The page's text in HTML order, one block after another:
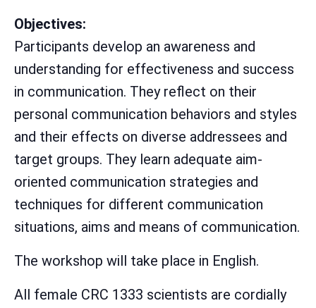
Objectives:
Participants develop an awareness and
understanding for effectiveness and success
in communication. They reflect on their
personal communication behaviors and styles
and their effects on diverse addressees and
target groups. They learn adequate aim-
oriented communication strategies and
techniques for different communication
situations, aims and means of communication.
The workshop will take place in English.
All female CRC 1333 scientists are cordially